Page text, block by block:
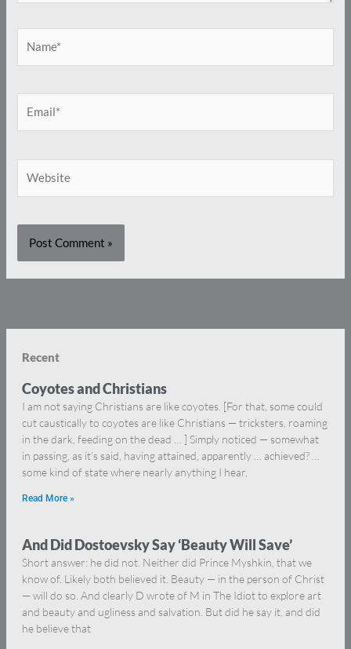
Recent
Coyotes and Christians
I am not saying Christians are like coyotes. [For that, some could
cut caustically to coyotes are like Christians — tricksters, roaming
in the dark, feeding on the dead … ] Simply noticed — somewhat
in passing, as it’s said, having attained, apparently … achieved? …
some kind of state where nearly anything I hear,
Read More »
And Did Dostoevsky Say ‘Beauty Will Save’
Short answer: he did not. Neither did Prince Myshkin, that we
know of. Likely both believed it. Beauty — in the person of Christ
— will do so. And clearly D wrote of M in The Idiot to explore art
and beauty and ugliness and salvation. But did he say it, and did
he believe that